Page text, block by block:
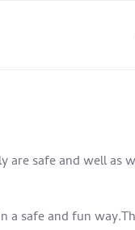
are safe and well as
safe and fun